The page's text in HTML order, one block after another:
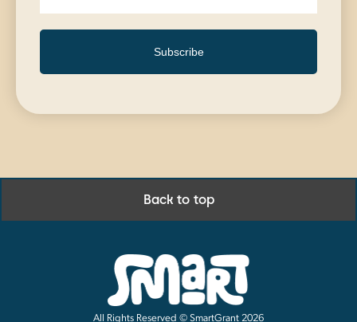
Subscribe
Back to top
All Rights Reserved © SmartGrant 2026